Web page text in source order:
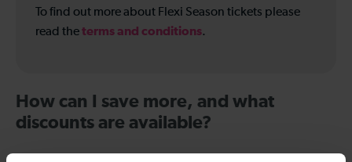
To find out more about Flexi Season tickets please
read theterms and conditions.
How can I save more, and what
discounts are available?